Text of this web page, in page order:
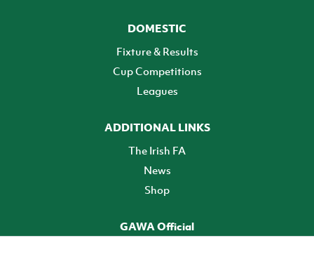
DOMESTIC
Fixture & Results
Cup Competitions
Leagues
ADDITIONAL LINKS
The Irish FA
News
Shop
GAWA Official